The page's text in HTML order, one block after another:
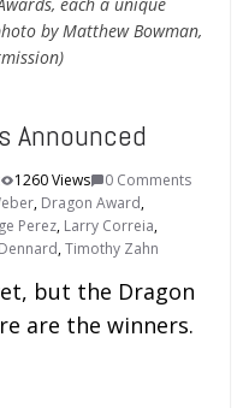
each a unique
by Matthew Bowman,
Announced
1260 Views
0 Comments
, Dragon Award,
Perez, Larry Correia,
,Timothy Zahn
but the Dragon
are the winners.